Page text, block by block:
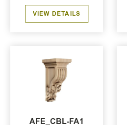
VIEW DETAILS
AFE_CBL-FA1